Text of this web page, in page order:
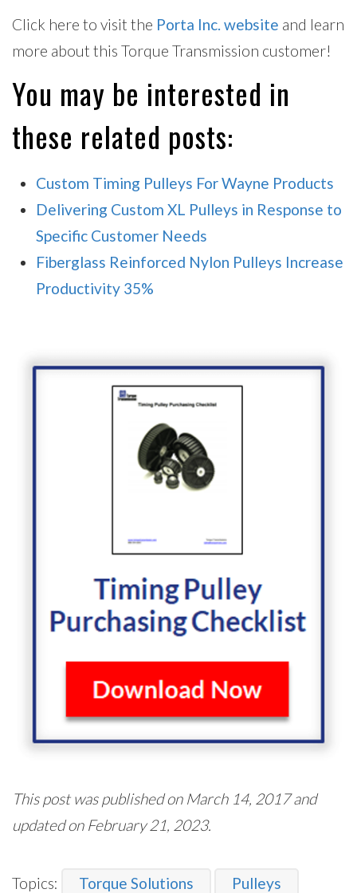
Click here to visit the Porta Inc. website and learn
more about this Torque Transmission customer!
You may be interested in
these related posts:
Custom Timing Pulleys For Wayne Products
Delivering Custom XL Pulleys in Response to
Specific Customer Needs
Fiberglass Reinforced Nylon Pulleys Increase
Productivity 35%
This post was published on March 14, 2017 and
updated on February 21, 2023.
Topics: Torque Solutions Pulleys